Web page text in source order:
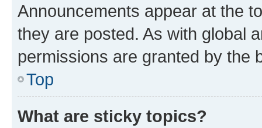
Announcements appear at the
they are posted. As with global
permissions are granted by the
Top
What are sticky topics?